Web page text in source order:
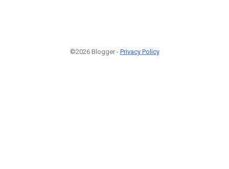
©2026 Blogger - Privacy Policy